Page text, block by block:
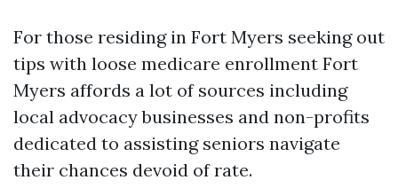
For those residing in Fort Myers seeking out
tips with loose medicare enrollment Fort
Myers affords a lot of sources including
local advocacy businesses and non-profits
dedicated to assisting seniors navigate
their chances devoid of rate.